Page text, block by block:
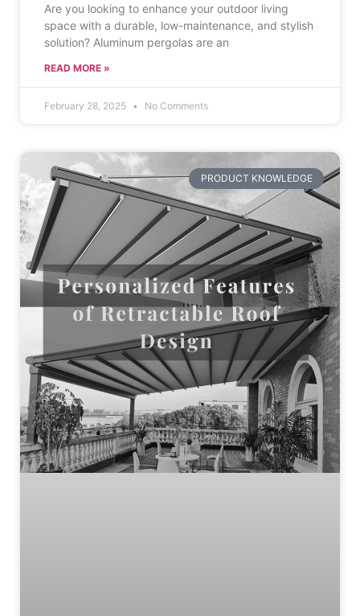
Are you looking to enhance your outdoor living
space with a durable, low-maintenance, and stylish
solution? Aluminum pergolas are an
READ MORE »
February 28, 2025 No Comments
PRODUCT KNOWLEDGE